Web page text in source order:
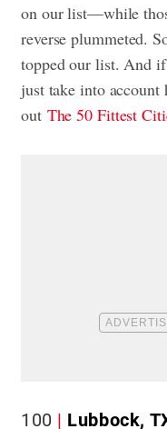
on our list—while
reverse plummeted.
topped our list. And if
just take into account
out The 50 Fittest
100 Lubbock,